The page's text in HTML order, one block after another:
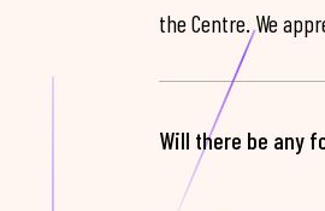
the Centre. We
Will there be any